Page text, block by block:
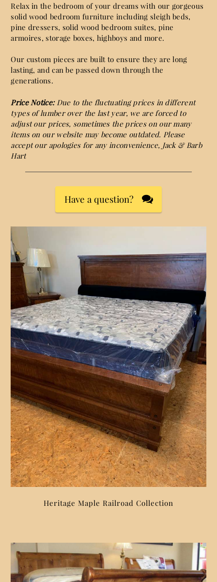
Relax in the bedroom of your dreams with our gorgeous
solid wood bedroom furniture including sleigh beds,
pine dressers, solid wood bedroom suites, pine
armoires, storage boxes, highboys and more.
Our custom pieces are built to ensure they are long
lasting, and can be passed down through the
generations.
Price Notice:Due to the fluctuating prices in different
types of lumber over the last year, we are forced to
adjust our prices, sometimes the prices on our many
items on our website may become outdated. Please
accept our apologies for any inconvenience, Jack & Barb
Hart
Have a question?
Heritage Maple Railroad Collection